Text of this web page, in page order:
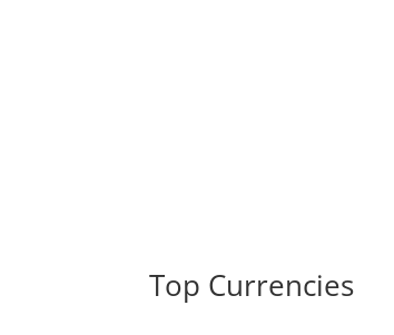
Top Currencies